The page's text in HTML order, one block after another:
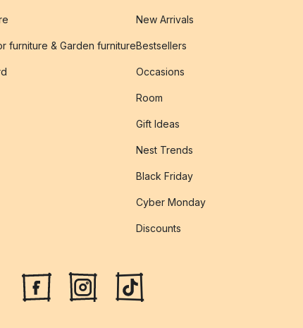
furniture & Garden furniture
New Arrivals
Bestsellers
Occasions
Room
Gift Ideas
Nest Trends
Black Friday
Cyber Monday
Discounts